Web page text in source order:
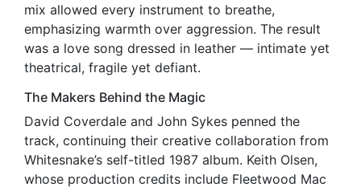
mix allowed every instrument to breathe,
emphasizing warmth over aggression. The result
was a love song dressed in leather — intimate yet
theatrical, fragile yet defiant.
The Makers Behind the Magic
David Coverdale and John Sykes penned the
track, continuing their creative collaboration from
Whitesnake’s self-titled 1987 album. Keith Olsen,
whose production credits include Fleetwood Mac